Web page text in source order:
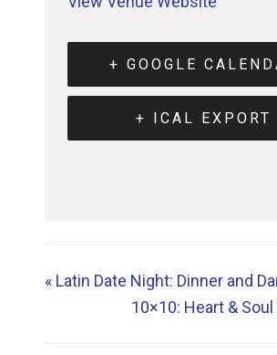
+ GOOGLE
+ ICAL EXPORT
«Latin Date Night: Dinner and
10×10: Heart &